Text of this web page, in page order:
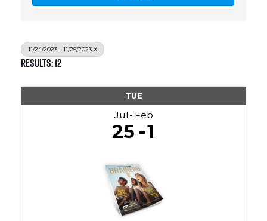
11/24/2023 - 11/25/2023
Results: 12
TUE
Jul Feb
25 1